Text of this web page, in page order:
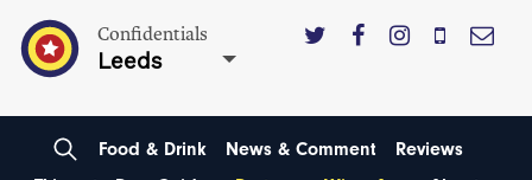
Confidentials
Leeds
Food & Drink News & Comment
Reviews